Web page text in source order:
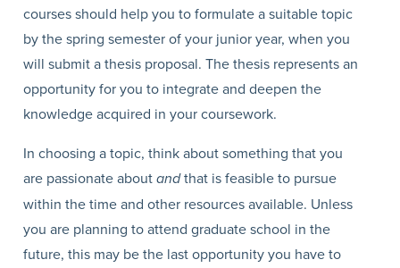
courses should help you to formulate a suitable topic
by the spring semester of your junior year, when you
will submit a thesis proposal. The thesis represents an
opportunity for you to integrate and deepen the
knowledge acquired in your coursework.
In choosing a topic, think about something that you
are passionate aboutandthat is feasible to pursue
within the time and other resources available. Unless
you are planning to attend graduate school in the
future, this may be the last opportunity you have to